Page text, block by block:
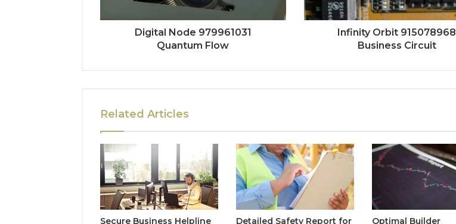
Digital Node 979961031
Quantum Flow
Infinity Orbit 915078968
Business Circuit
Related Articles
Secure Business Helpline Detailed Safety Report for Optimal Builder